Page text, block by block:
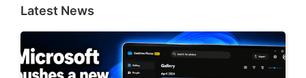
Latest News